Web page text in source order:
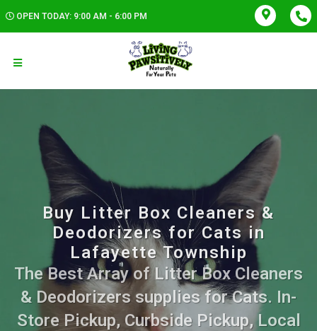
OPEN TODAY: 9:00 AM - 6:00 PM
Buy Litter Box Cleaners &
Deodorizers for Cats in
Lafayette Township
The Best Array of Litter Box Cleaners
& Deodorizers supplies for Cats. In-
Store Pickup, Curbside Pickup, Local